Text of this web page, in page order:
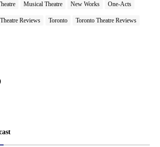
Musical Theatre New Works One-Acts
Theatre Reviews Toronto Toronto Theatre Reviews